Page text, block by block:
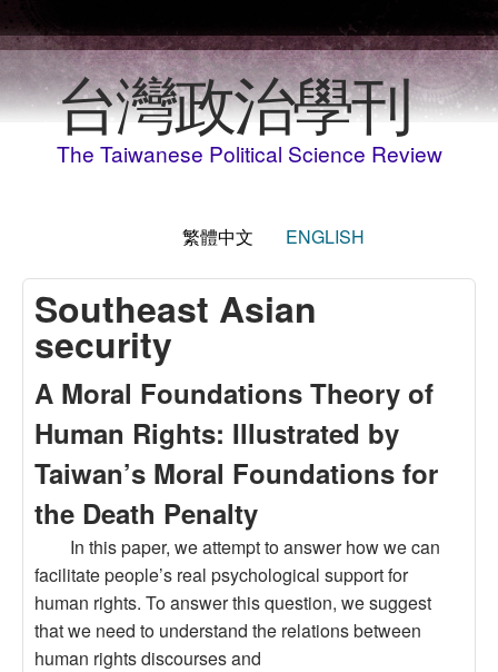
台灣政治學刊
The Taiwanese Political Science Review
繁體中文 ENGLISH
Southeast Asian
security
A Moral Foundations Theory of
Human Rights: Illustrated by
Taiwan’s Moral Foundations for
the Death Penalty
In this paper, we attempt to answer how we can
facilitate people’s real psychological support for
human rights. To answer this question, we suggest
that we need to understand the relations between
human rights discourses and